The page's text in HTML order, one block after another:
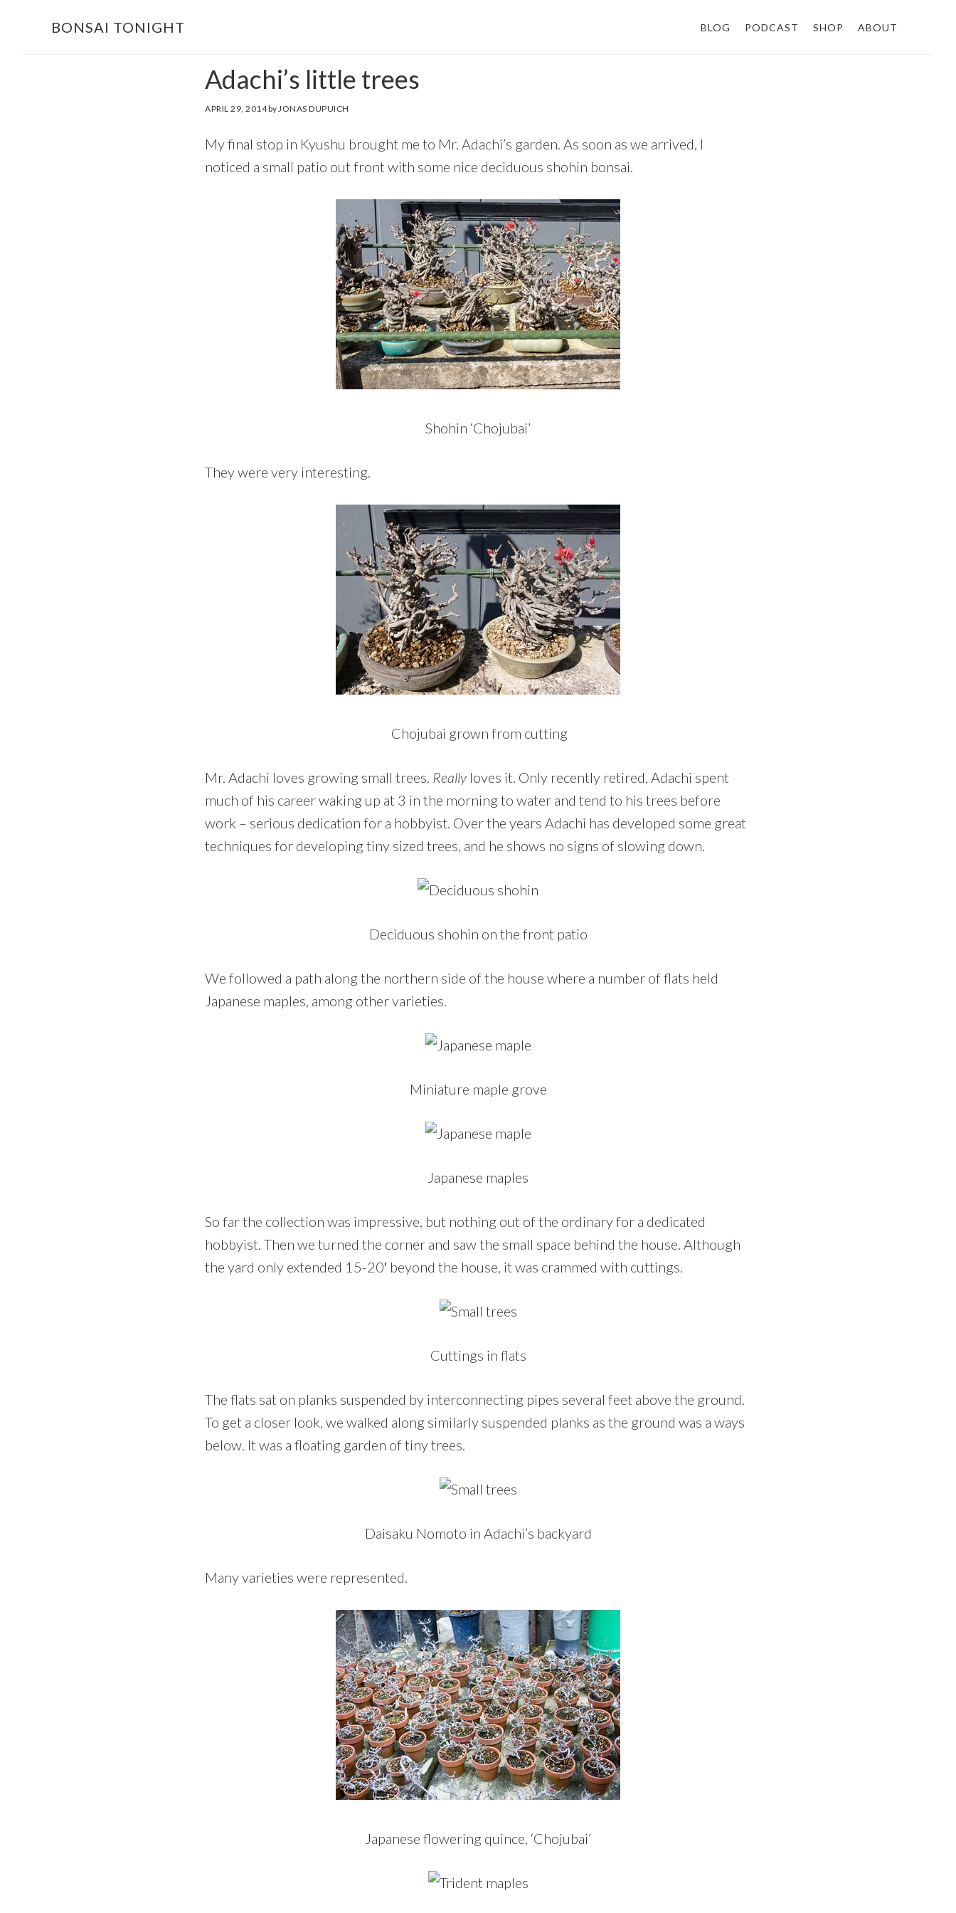
BONSAI TONIGHT BLOG PODCAST SHOP ABOUT
Adachi’s little trees
APRIL 29, 2014by JONAS DUPUICH
My final stop in Kyushu brought me to Mr. Adachi’s garden. As soon as we arrived, I
noticed a small patio out front with some nice deciduous shohin bonsai.
Shohin ‘Chojubai’
They were very interesting.
Chojubai grown from cutting
Mr. Adachi loves growing small trees. Reallyloves it. Only recently retired, Adachi spent
much of his career waking up at 3 in the morning to water and tend to his trees before
work – serious dedication for a hobbyist. Over the years Adachi has developed some great
techniques for developing tiny sized trees, and he shows no signs of slowing down.
Deciduous shohin on the front patio
We followed a path along the northern side of the house where a number of flats held
Japanese maples, among other varieties.
Miniature maple grove
Japanese maples
So far the collection was impressive, but nothing out of the ordinary for a dedicated
hobbyist. Then we turned the corner and saw the small space behind the house. Although
the yard only extended 15-20′ beyond the house, it was crammed with cuttings.
Cuttings in flats
The flats sat on planks suspended by interconnecting pipes several feet above the ground.
To get a closer look, we walked along similarly suspended planks as the ground was a ways
below. It was a floating garden of tiny trees.
Daisaku Nomoto in Adachi’s backyard
Many varieties were represented.
Japanese flowering quince, ‘Chojubai’